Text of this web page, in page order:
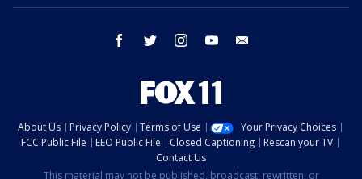
facebook twitter instagram youtube
About Us Privacy Policy Terms of Use
Your Privacy Choices
FCC Public File
EEO Public File Closed Captioning
Rescan your TV
Contact Us
This material may not be published, broadcast, rewritten, or